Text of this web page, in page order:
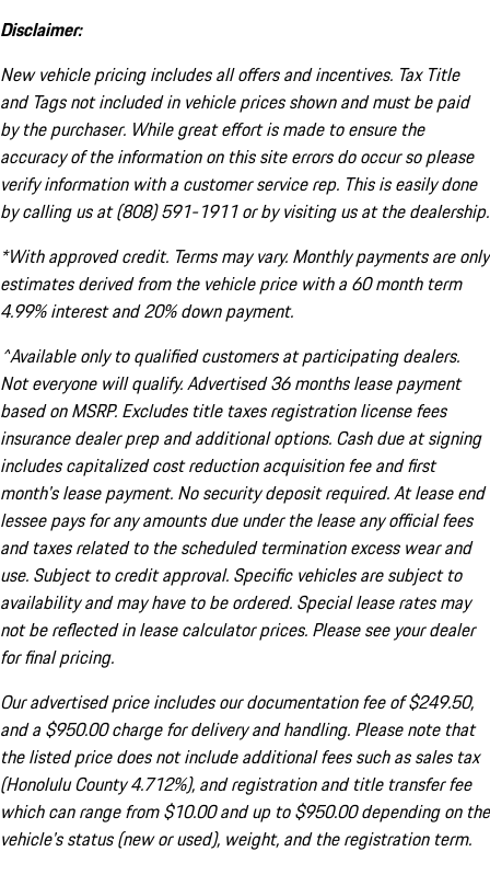
Disclaimer:
New vehicle pricing includes all offers and incentives. Tax Title
and Tags not included in vehicle prices shown and must be paid
by the purchaser. While great effort is made to ensure the
accuracy of the information on this site errors do occur so please
verify information with a customer service rep. This is easily done
by calling us at (808) 591-1911 or by visiting us at the dealership.
*With approved credit. Terms may vary. Monthly payments are only
estimates derived from the vehicle price with a 60 month term
4.99% interest and 20% down payment.
^Available only to qualified customers at participating dealers.
Not everyone will qualify. Advertised 36 months lease payment
based on MSRP. Excludes title taxes registration license fees
insurance dealer prep and additional options. Cash due at signing
includes capitalized cost reduction acquisition fee and first
month's lease payment. No security deposit required. At lease end
lessee pays for any amounts due under the lease any official fees
and taxes related to the scheduled termination excess wear and
use. Subject to credit approval. Specific vehicles are subject to
availability and may have to be ordered. Special lease rates may
not be reflected in lease calculator prices. Please see your dealer
for final pricing.
Our advertised price includes our documentation fee of $249.50,
and a $950.00 charge for delivery and handling. Please note that
the listed price does not include additional fees such as sales tax
(Honolulu County 4.712%), and registration and title transfer fee
which can range from $10.00 and up to $950.00 depending on the
vehicle's status (new or used), weight, and the registration term.